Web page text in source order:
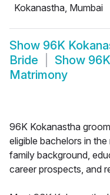
Kokanastha, Mumbai
Show 96K
Bride
Show
Matrimony
96K Kokanastha
eligible bachelors in
family background,
career prospects, and